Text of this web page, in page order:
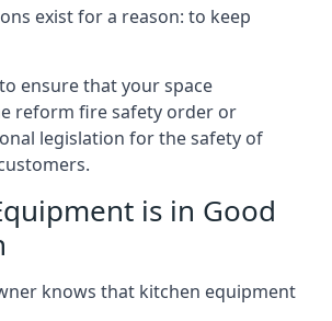
exist for a reason: to keep
ensure that your space
reform fire safety order or
legislation for the safety of
is in Good
knows that kitchen equipment